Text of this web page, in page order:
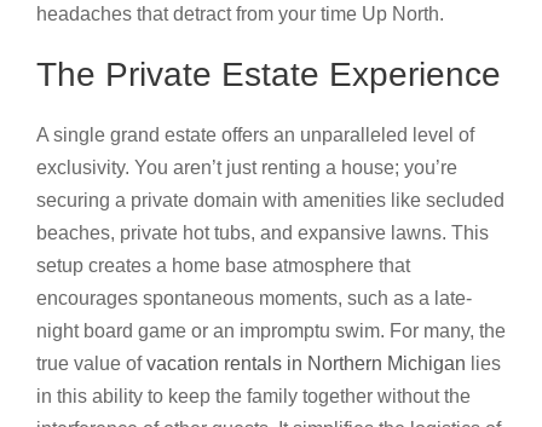
headaches that detract from your time Up North.
The Private Estate Experience
A single grand estate offers an unparalleled level of
exclusivity. You aren’t just renting a house; you’re
securing a private domain with amenities like secluded
beaches, private hot tubs, and expansive lawns. This
setup creates a home base atmosphere that
encourages spontaneous moments, such as a late-
night board game or an impromptu swim. For many, the
true value ofvacation rentals in Northern Michigan lies
in this ability to keep the family together without the